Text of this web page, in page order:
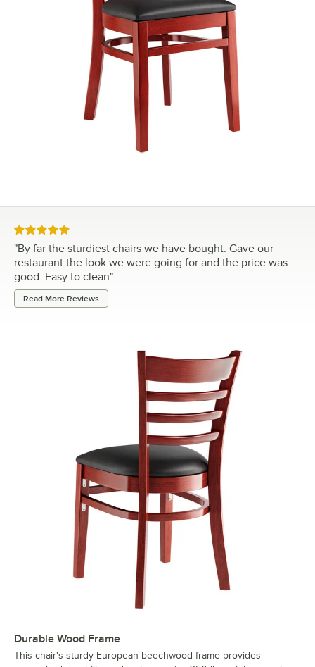
Rated 5 out of 5 stars
"By far the sturdiest chairs we have bought. Gave our
restaurant the look we were going for and the price was
good. Easy to clean"
Read More Reviews
Durable Wood Frame
This chair's sturdy European beechwood frame provides